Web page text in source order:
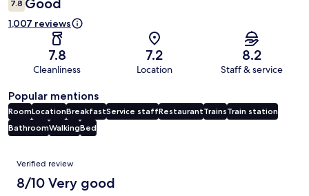
7.8 Good
1,007 reviews
7.8
Cleanliness
7.2
Location
8.2
Staff & service
Popular mentions
RoomLocationBreakfastService staffRestaurantTrainsTrain station
BathroomWalkingBed
Reviews
Verified review
8/10 Very good